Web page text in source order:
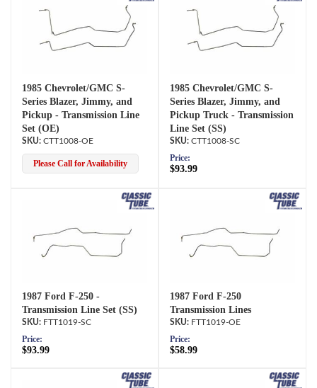
1985 Chevrolet/GMC S-
Series Blazer, Jimmy, and
Pickup - Transmission Line
Set (OE)
CTT1008-OE
Please Call for Availability
1985 Chevrolet/GMC S-
Series Blazer, Jimmy, and
Pickup Truck - Transmission
Line Set (SS)
CTT1008-SC
Price:
$93.99
1987 Ford F-250 -
Transmission Line Set (SS)
FTT1019-SC
Price:
$93.99
1987 Ford F-250
Transmission Lines
FTT1019-OE
Price:
$58.99